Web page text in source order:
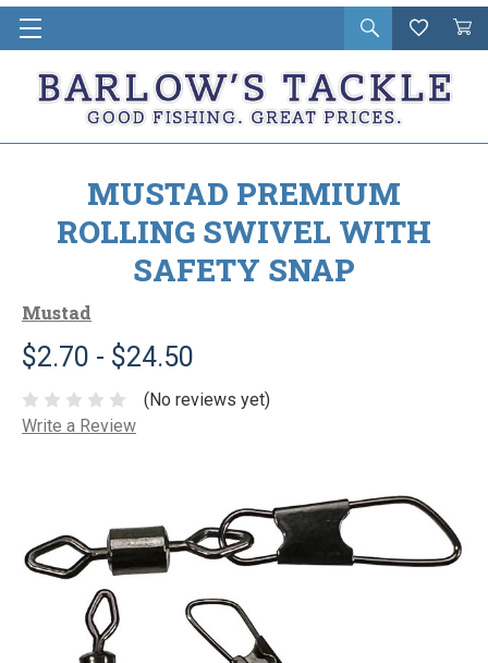
Open
search
Wishlist
Cart
in
MUSTAD PREMIUM
ROLLING SWIVEL WITH
SAFETY SNAP
Mustad
$2.70 - $24.50
(No reviews yet)
Write a Review